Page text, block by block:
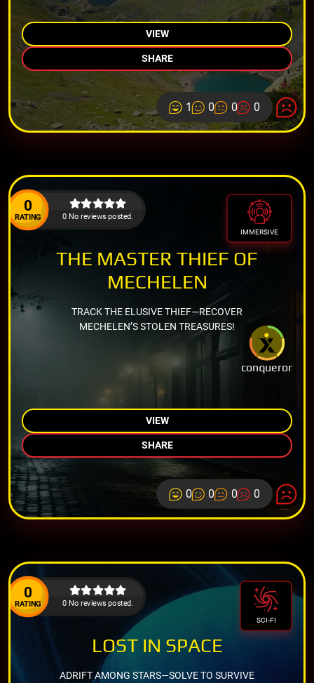
VIEW
SHARE
1 0 0 0
0
RATING 0 No reviews posted.
IMMERSIVE
conqueror
THE MASTER THIEF OF
MECHELEN
TRACK THE ELUSIVE THIEF—RECOVER
MECHELEN’S STOLEN TREASURES!
VIEW
SHARE
0 0 0 0
0
RATING 0 No reviews posted.
SCI-FI
LOST IN SPACE
ADRIFT AMONG STARS—SOLVE TO SURVIVE